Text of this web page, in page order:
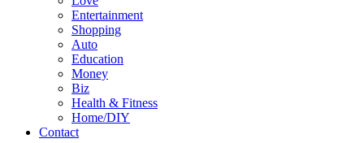
Entertainment
Shopping
Auto
Education
Money
Biz
Health & Fitness
Home/DIY
Contact